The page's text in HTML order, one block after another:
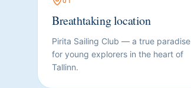
Breathtaking location
Pirita Sailing Club — a true paradise
for young explorers in the heart of
Tallinn.